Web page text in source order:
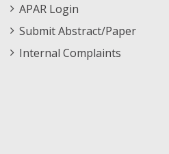
APAR Login
Submit Abstract/Paper
Internal Complaints